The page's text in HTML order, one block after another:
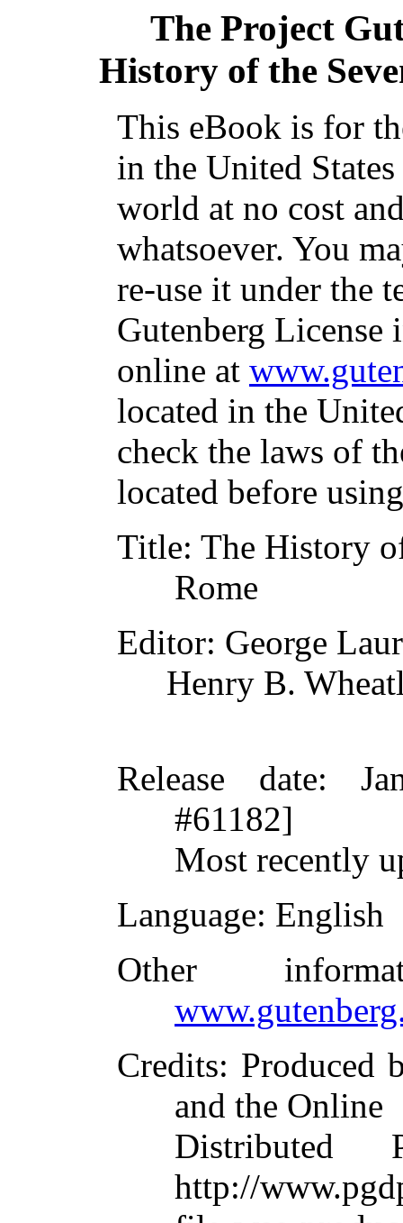
The Project
History of the
This eBook is for
in the United
world at no cost
whatsoever. You
re-use it under the
Gutenberg
online at
located in the
check the laws of
located before
Title: The History
Rome
Editor: George
Henry B.
Release date:
#61182]
Most recently
Language: English
Other
Credits: Produced
and the Online
Distributed
http://